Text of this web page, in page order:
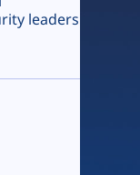
leaders